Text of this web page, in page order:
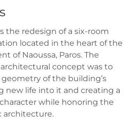
the redesign of a six‑room
located in the heart of the
of Naoussa, Paros. The
concept was to
of the building’s
new life into it and creating a
while honoring the
architecture.